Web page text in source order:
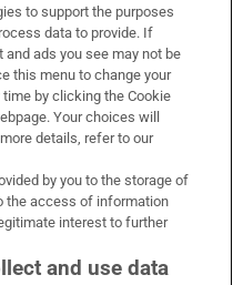
to support the purposes
data to provide. If
ads you see may not be
this menu to change your
by clicking the Cookie
Your choices will
details, refer to our
by you to the storage of
the access of information
interest to further
and use data